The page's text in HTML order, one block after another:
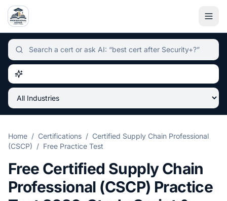
Independent certification simulator and advisor hub,
Home / Certifications / Certified Supply Chain Professional
(CSCP) / Free Practice Test
Free Certified Supply Chain
Professional (CSCP) Practice